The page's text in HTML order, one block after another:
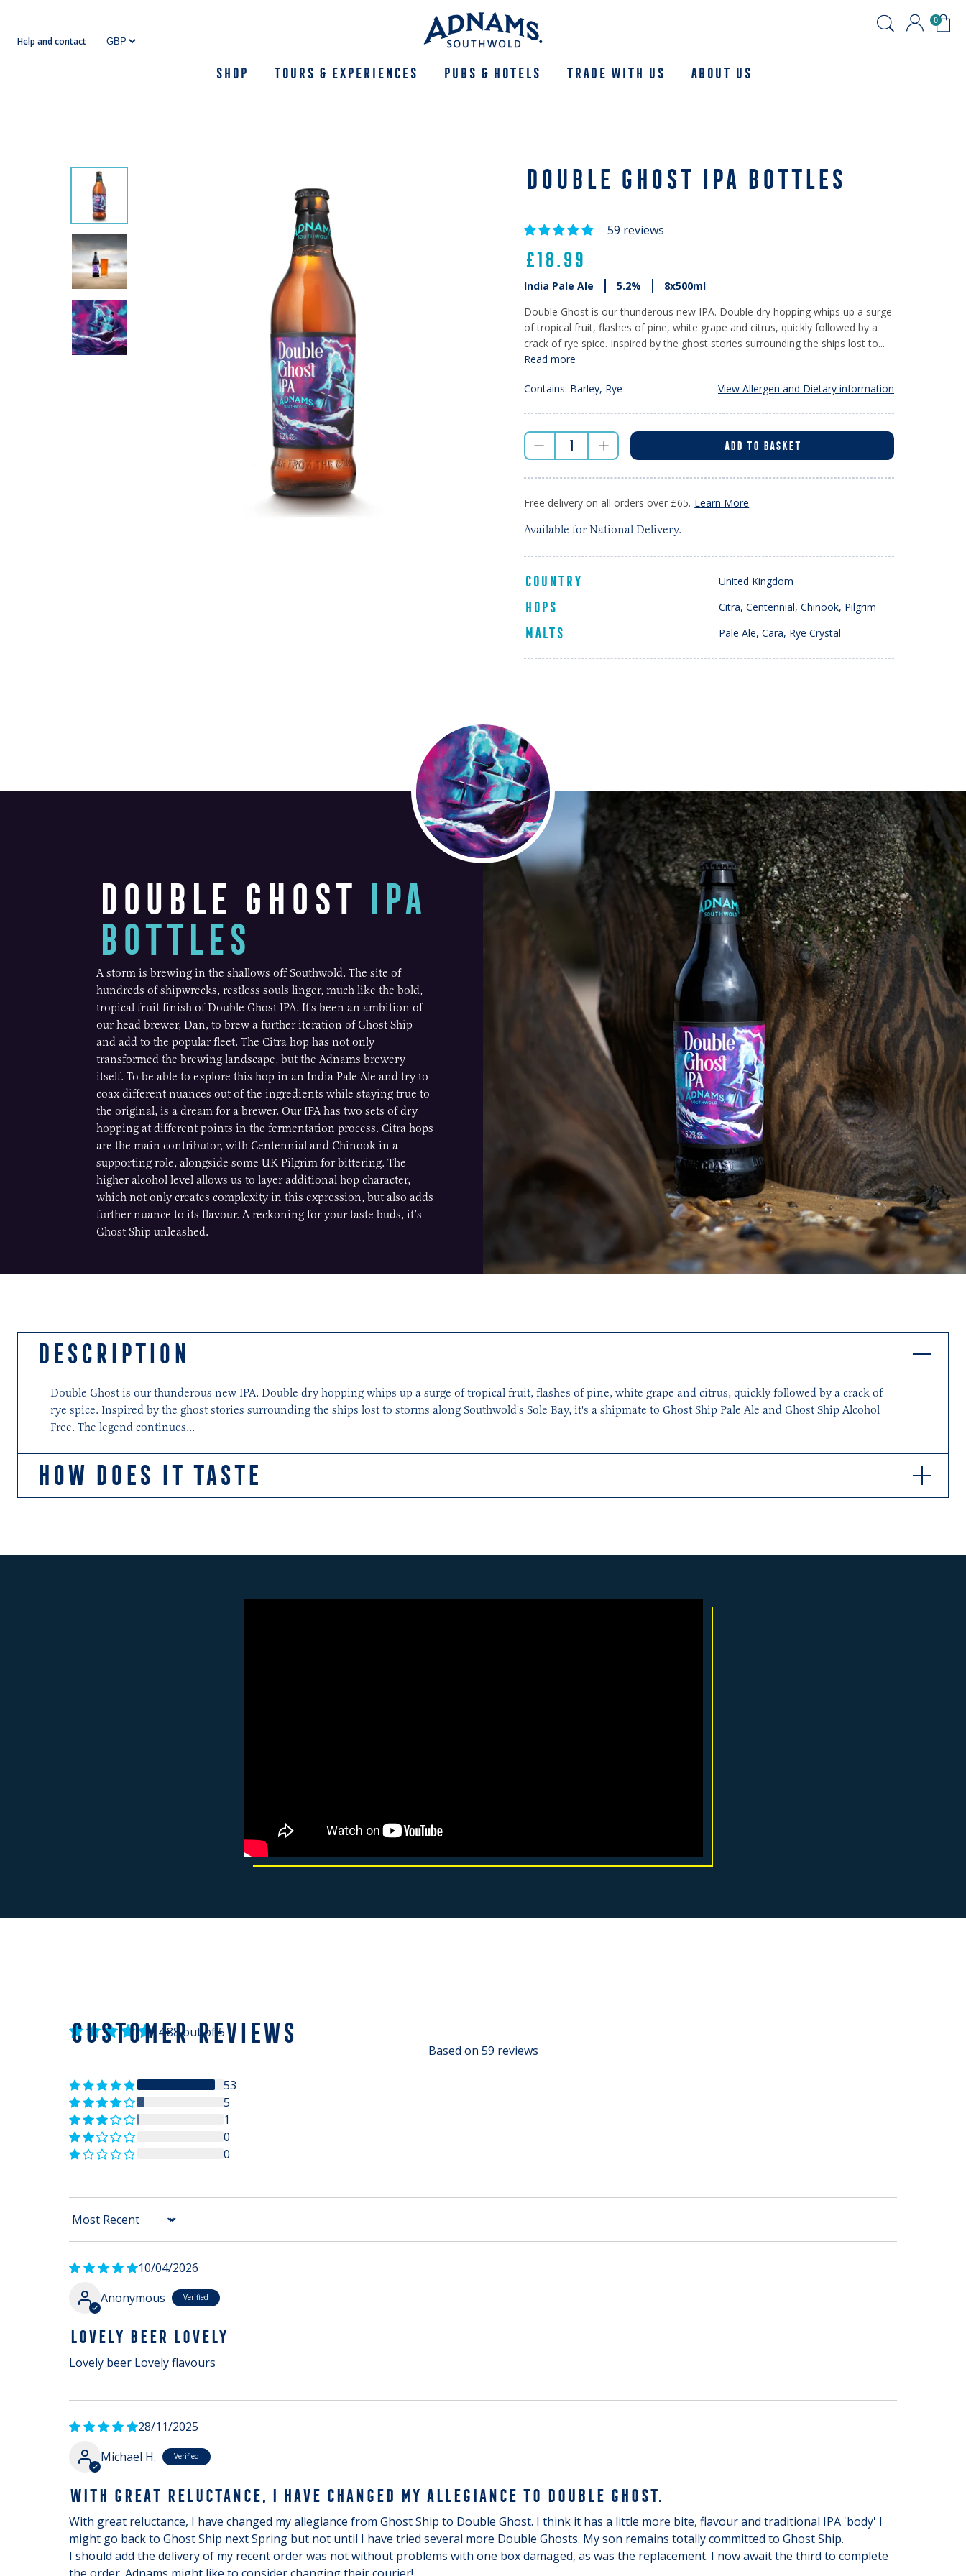
content
0
Shop Tours & Experiences Pubs & Hotels Trade With Us About us
Help and contact
DOUBLE GHOST IPA BOTTLES
59 reviews
£18.99
India Pale Ale 5.2%
8x500ml
Double Ghost is our thunderous new IPA. Double dry hopping whips up a surge
of tropical fruit, flashes of pine, white grape and citrus, quickly followed by a
crack of rye spice. Inspired by the ghost stories surrounding the ships lost to...
Read more
Contains: Barley, Rye View Allergen and Dietary information
ADD TO BASKET
Free delivery on all orders over £65. Learn More
Available for National Delivery.
COUNTRY United Kingdom
HOPS Citra, Centennial, Chinook, Pilgrim
MALTS Pale Ale, Cara, Rye Crystal
DOUBLE GHOST IPA
BOTTLES
A storm is brewing in the shallows off Southwold. The site of
hundreds of shipwrecks, restless souls linger, much like the bold,
tropical fruit finish of Double Ghost IPA. It's been an ambition of
our head brewer, Dan, to brew a further iteration of Ghost Ship
and add to the popular fleet. The Citra hop has not only
transformed the brewing landscape, but the Adnams brewery
itself. To be able to explore this hop in an India Pale Ale and try to
coax different nuances out of the ingredients while staying true to
the original, is a dream for a brewer. Our IPA has two sets of dry
hopping at different points in the fermentation process. Citra hops
are the main contributor, with Centennial and Chinook in a
supporting role, alongside some UK Pilgrim for bittering. The
higher alcohol level allows us to layer additional hop character,
which not only creates complexity in this expression, but also adds
further nuance to its flavour. A reckoning for your taste buds, it’s
Ghost Ship unleashed.
DESCRIPTION
Double Ghost is our thunderous new IPA. Double dry hopping whips up a surge of tropical fruit, flashes of pine, white grape and citrus, quickly followed by a crack of
rye spice. Inspired by the ghost stories surrounding the ships lost to storms along Southwold's Sole Bay, it's a shipmate to Ghost Ship Pale Ale and Ghost Ship Alcohol
Free. The legend continues...
HOW DOES IT TASTE
CUSTOMER REVIEWS
4.88 out of 5
Based on 59 reviews
53
5
1
0
0
Sort by
10/04/2026
Anonymous
LOVELY BEER LOVELY
Lovely beer Lovely flavours
28/11/2025
Michael H.
WITH GREAT RELUCTANCE, I HAVE CHANGED MY ALLEGIANCE TO DOUBLE GHOST.
With great reluctance, I have changed my allegiance from Ghost Ship to Double Ghost. I think it has a little more bite, flavour and traditional IPA 'body' I
might go back to Ghost Ship next Spring but not until I have tried several more Double Ghosts. My son remains totally committed to Ghost Ship.
I should add the delivery of my recent order was not without problems with one box damaged, as was the replacement. I now await the third to complete